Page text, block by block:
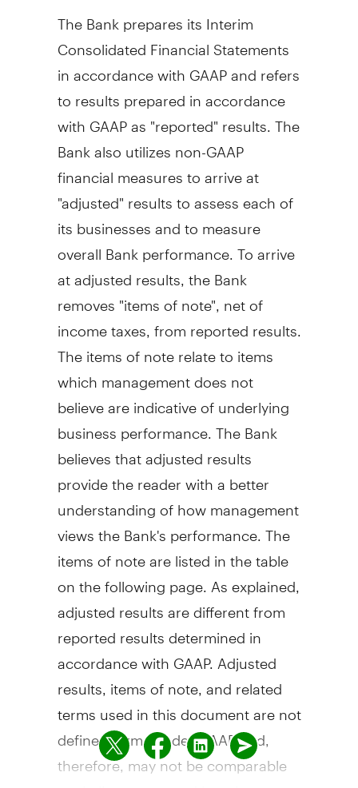
The Bank prepares its Interim
Consolidated Financial Statements
in accordance with GAAP and refers
to results prepared in accordance
with GAAP as "reported" results. The
Bank also utilizes non-GAAP
financial measures to arrive at
"adjusted" results to assess each of
its businesses and to measure
overall Bank performance. To arrive
at adjusted results, the Bank
removes "items of note", net of
income taxes, from reported results.
The items of note relate to items
which management does not
believe are indicative of underlying
business performance. The Bank
believes that adjusted results
provide the reader with a better
understanding of how management
views the Bank's performance. The
items of note are listed in the table
on the following page. As explained,
adjusted results are different from
reported results determined in
accordance with GAAP. Adjusted
results, items of note, and related
terms used in this document are not
defined terms under GAAP and,
therefore, may not be comparable